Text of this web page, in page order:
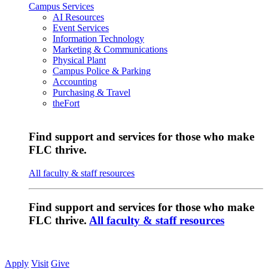
Campus Services
AI Resources
Event Services
Information Technology
Marketing & Communications
Physical Plant
Campus Police & Parking
Accounting
Purchasing & Travel
theFort
Find support and services for those who make
FLC thrive.
All faculty & staff resources
Find support and services for those who make
FLC thrive. All faculty & staff resources
Apply Visit Give